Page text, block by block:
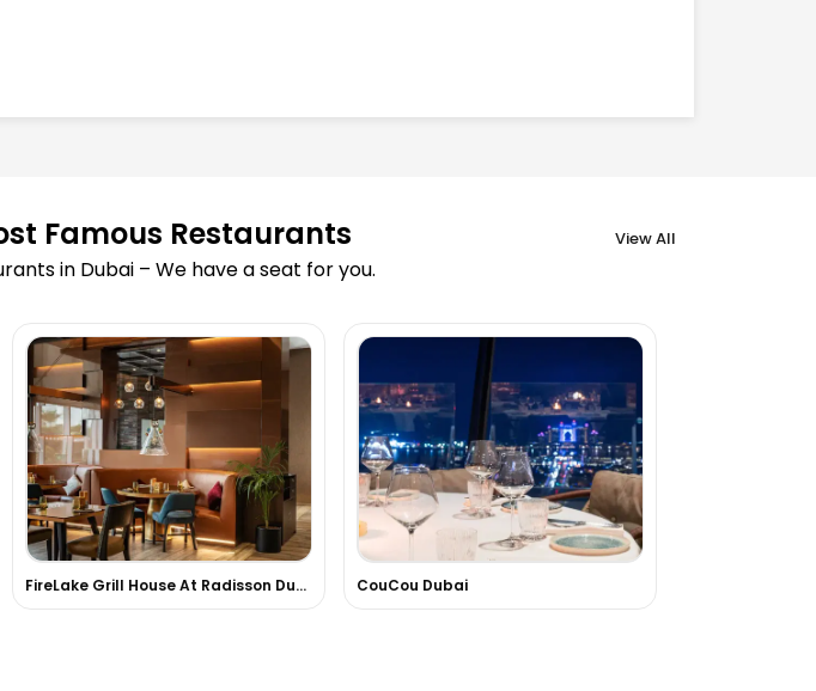
Famous Restaurants View All
in Dubai – We have a seat for you.
FireLake Grill House At Radisson Dubai DAMAC Hills CouCou Dubai